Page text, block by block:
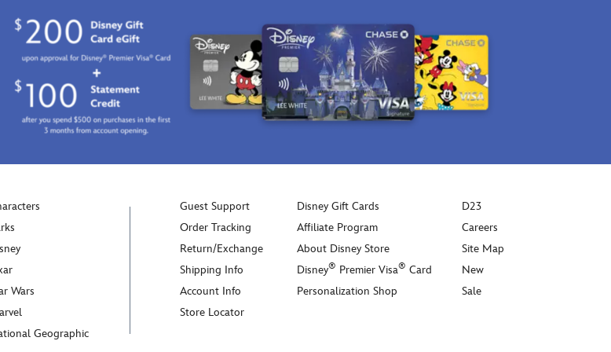
Wars
Geographic
Guest Support
Order Tracking
Return/Exchange
Shipping Info
Account Info
Store Locator
Disney Gift Cards
Affiliate Program
About Disney Store
Disney® Premier Visa® Card
Personalization Shop
D23
Careers
Site Map
New
Sale